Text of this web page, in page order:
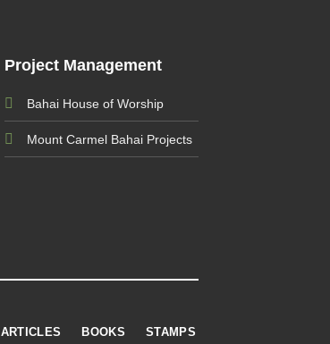
Project Management
Bahai House of Worship
Mount Carmel Bahai Projects
ARTICLES BOOKS STAMPS